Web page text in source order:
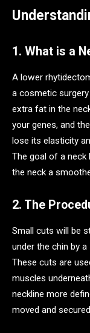
1. What is a
A lower
a cosmetic
extra fat in the
your genes, and
lose its elasticity
The goal of a
the neck a
2. The
Small cuts will be
under the chin by
These cuts are
muscles
neckline more
moved and